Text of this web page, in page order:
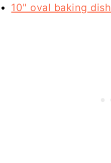
10" oval baking dish